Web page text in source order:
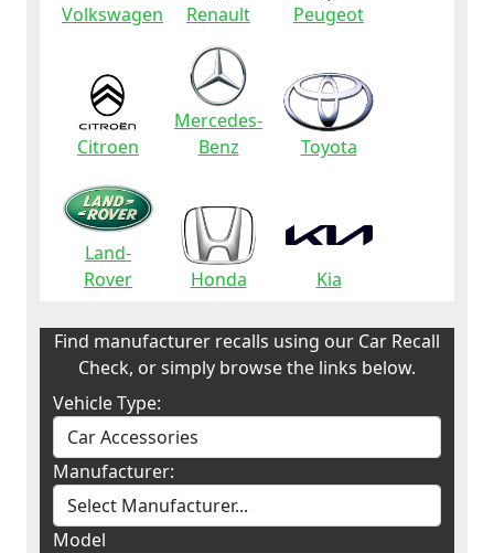
Volkswagen Renault Peugeot
Citroen
Mercedes-
Benz
Toyota
Land-
Rover
Honda Kia
Find manufacturer recalls using our Car Recall
Check, or simply browse the links below.
Vehicle Type:
Manufacturer:
Model